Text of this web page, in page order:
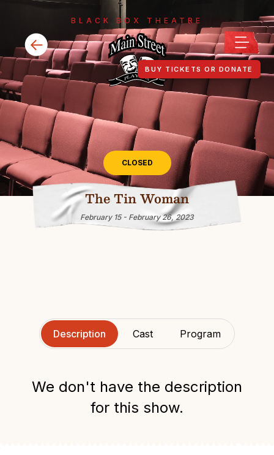
BUY TICKETS OR DONATE
BLACK BOX THEATRE
CLOSED
The Tin Woman
February 15 - February 26, 2023
Description Cast Program
We don't have the description
for this show.